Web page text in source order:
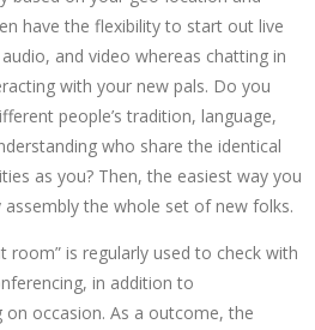
have the flexibility to start out live
and video whereas chatting in
with your new pals. Do you
people’s tradition, language,
who share the identical
as you? Then, the easiest way you
the whole set of new folks.
room” is regularly used to check with
in addition to
occasion. As a outcome, the